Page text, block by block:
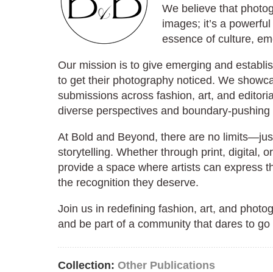
We believe that
images; it’s a
essence of culture,
Our mission is to give emerging and
to get their photography noticed. We
submissions across fashion, art, and
diverse perspectives and boundary-pushing
At Bold and Beyond, there are no
storytelling. Whether through print, digital,
provide a space where artists can express
the recognition they deserve.
Join us in redefining fashion, art, and
and be part of a community that dares to go
Collection: Other Publications